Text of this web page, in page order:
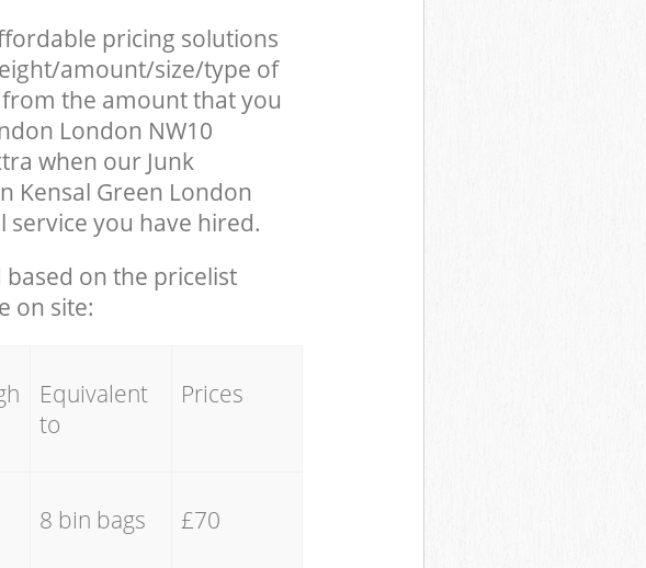
pricing solutions
amount/size/type of
the amount that you
London NW10
when our Junk
Kensal Green London
service you have hired.
on the pricelist
on site:
Equivalent
to
Prices
8 bin bags £70